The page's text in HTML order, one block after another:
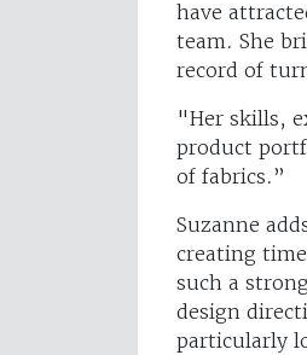
have
team. She
record of
"Her skills,
product
of fabrics.”
Suzanne
creating
such a
design
particularly